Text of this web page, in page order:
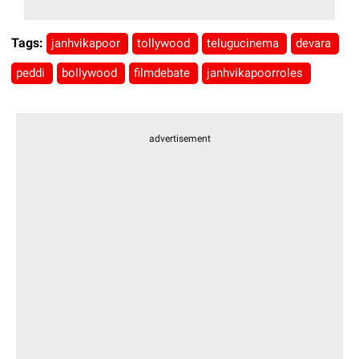
Tags: janhvikapoor tollywood telugucinema devara
peddi bollywood filmdebate janhvikapoorroles
advertisement